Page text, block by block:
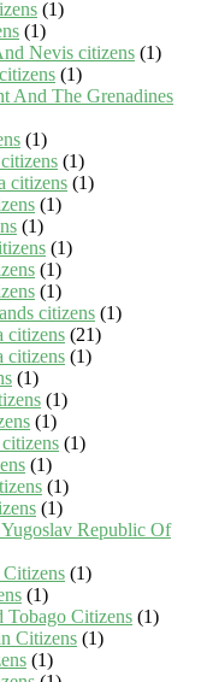
(1)
(1)
Nevis citizens (1)
(1)
And The Grenadines
(1)
(1)
citizens (1)
(1)
(1)
(1)
(1)
(1)
citizens (1)
citizens (21)
citizens (1)
(1)
(1)
(1)
(1)
(1)
(1)
(1)
Republic Of
(1)
(1)
Tobago Citizens (1)
Citizens (1)
(1)